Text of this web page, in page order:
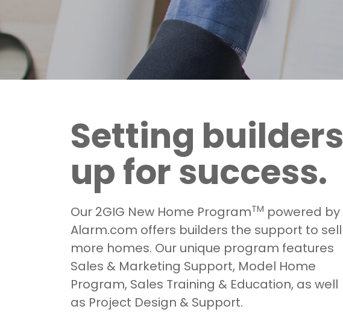
Setting builders
up for success.
Our 2GIG New Home ProgramTM powered by
Alarm.com offers builders the support to sell
more homes. Our unique program features
Sales & Marketing Support, Model Home
Program, Sales Training & Education, as well
as Project Design & Support.